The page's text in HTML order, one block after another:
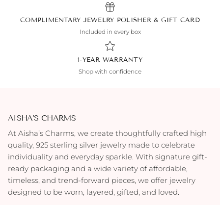
COMPLIMENTARY JEWELRY POLISHER & GIFT CARD
Included in every box
1-YEAR WARRANTY
Shop with confidence
AISHA'S CHARMS
At Aisha’s Charms, we create thoughtfully crafted high
quality, 925 sterling silver jewelry made to celebrate
individuality and everyday sparkle. With signature gift-
ready packaging and a wide variety of affordable,
timeless, and trend-forward pieces, we offer jewelry
designed to be worn, layered, gifted, and loved.